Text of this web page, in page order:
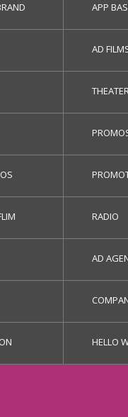
APP
AD
RADIO
AD
HELLO